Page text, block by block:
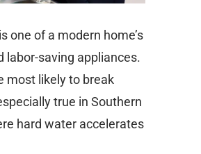
one of a modern home’s
labor-saving appliances.
most likely to break
true in Southern
hard water accelerates